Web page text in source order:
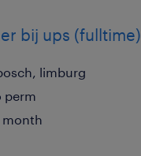
bij ups (fulltime)
limburg
perm
month